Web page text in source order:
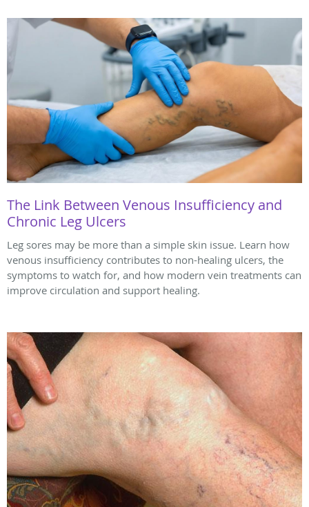
The Link Between Venous Insufficiency and
Chronic Leg Ulcers
Leg sores may be more than a simple skin issue. Learn how
venous insufficiency contributes to non-healing ulcers, the
symptoms to watch for, and how modern vein treatments can
improve circulation and support healing.